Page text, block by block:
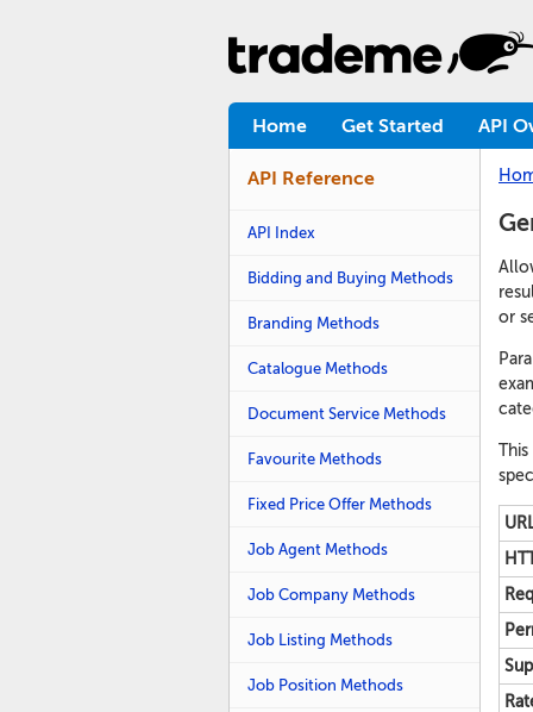
Home Get Started API
API Reference
API Index
Bidding and Buying Methods
Branding Methods
Catalogue Methods
Document Service Methods
Favourite Methods
Fixed Price Offer Methods
Job Agent Methods
Job Company Methods
Job Listing Methods
Job Position Methods
or